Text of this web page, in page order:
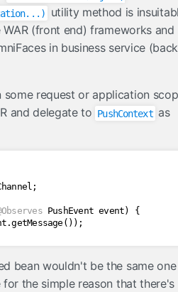
utility method is
(front end) frameworks and
in business service (back
some request or application
and delegate to PushContext as
;
PushEvent event)
{
.getMessage ());
bean wouldn't be the same one
the simple reason that there's